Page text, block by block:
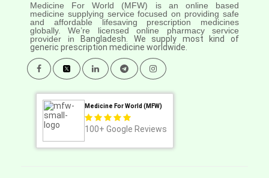
Medicine For World (MFW) is an online based
medicine supplying service focused on providing safe
and affordable lifesaving prescription medicines
globally. We’re licensed online pharmacy service
provider in
Bangladesh. We supply most kind of
generic prescription medicine worldwide.
Medicine For World (MFW)
100+ Google Reviews